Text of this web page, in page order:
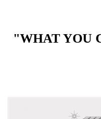
"WHAT YOU